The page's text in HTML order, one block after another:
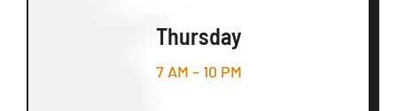
Thursday
7 AM – 10 PM